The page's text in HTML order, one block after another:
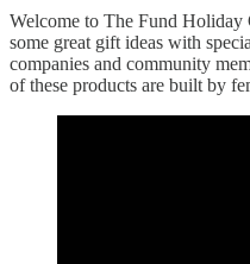
Welcome to The Fund
some great gift ideas with
companies and community
of these products are built by